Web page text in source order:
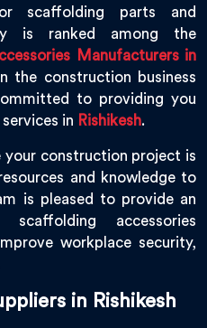
scaffolding parts and
is ranked among the
Manufacturers in
the construction business
to providing you
in Rishikesh.
construction project is
and knowledge to
is pleased to provide an
accessories
workplace security,
in Rishikesh